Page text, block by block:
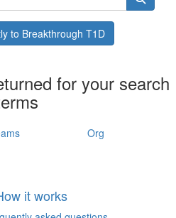
to Breakthrough T1D
for your search
Org
it works